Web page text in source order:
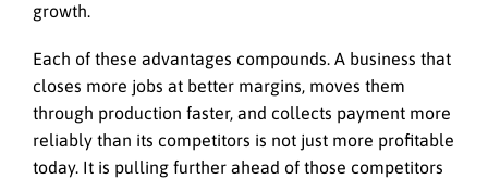
growth.
Each of these advantages compounds. A business that
closes more jobs at better margins, moves them
through production faster, and collects payment more
reliably than its competitors is not just more profitable
today. It is pulling further ahead of those competitors